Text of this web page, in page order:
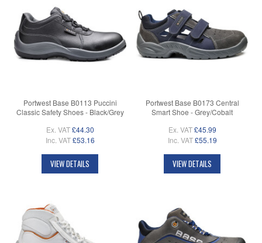
Portwest Base B0113 Puccini
Classic Safety Shoes - Black/Grey
Ex. VAT £44.30
Inc. VAT £53.16
VIEW DETAILS
Portwest Base B0173 Central
Smart Shoe - Grey/Cobalt
Ex. VAT £45.99
Inc. VAT £55.19
VIEW DETAILS